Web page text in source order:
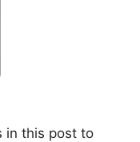
in this post to